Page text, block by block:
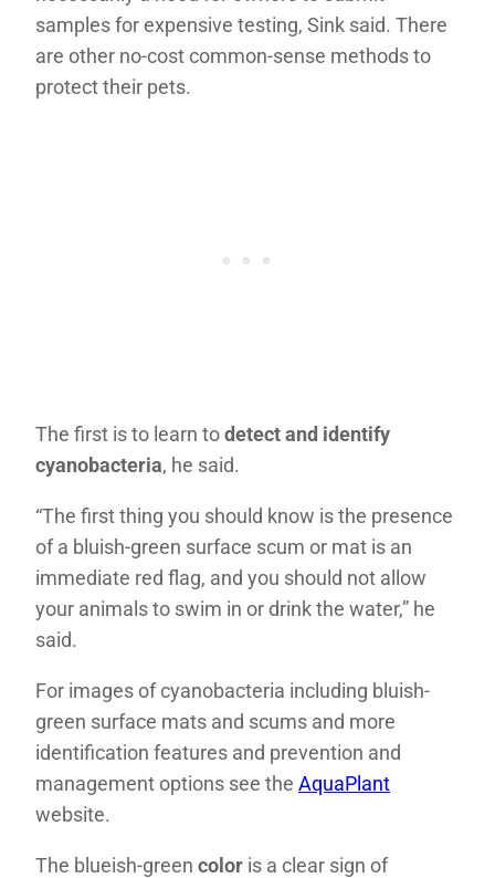
samples for expensive testing, Sink said. There
are other no-cost common-sense methods to
protect their pets.
The first is to learn todetect and identify
cyanobacteria, he said.
“The first thing you should know is the presence
of a bluish-green surface scum or mat is an
immediate red flag, and you should not allow
your animals to swim in or drink the water,” he
said.
For images of cyanobacteria including bluish-
green surface mats and scums and more
identification features and prevention and
management options see the AquaPlant
website.
The blueish-green color is a clear sign of